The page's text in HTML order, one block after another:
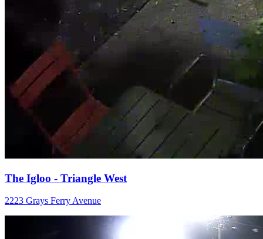
The Igloo - Triangle West
2223 Grays Ferry Avenue